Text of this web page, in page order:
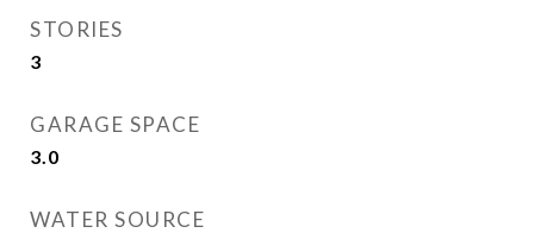
STORIES
3
GARAGE SPACE
3.0
WATER SOURCE